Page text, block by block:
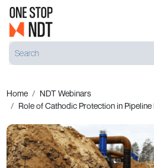
Home
NDT Webinars
Role of Cathodic Protection in